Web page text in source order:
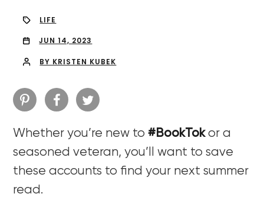
LIFE
JUN 14, 2023
BY KRISTEN KUBEK
Whether you’re new to#BookTokor a
seasoned veteran, you’ll want to save
these accounts to find your next summer
read.